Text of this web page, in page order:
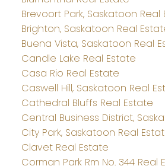
Brevoort Park, Saskatoon Real
Brighton, Saskatoon Real
Buena Vista, Saskatoon Real
Candle Lake Real Estate
Casa Rio Real Estate
Caswell Hill, Saskatoon Real
Cathedral Bluffs Real Estate
Central Business District,
City Park, Saskatoon Real
Clavet Real Estate
Corman Park Rm No. 344 Real